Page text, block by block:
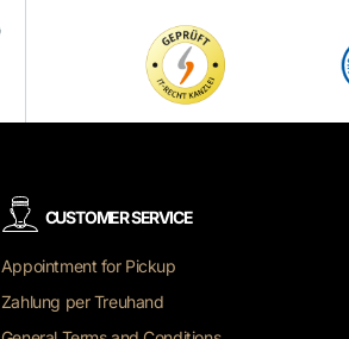
CUSTOMER SERVICE
Appointment for Pickup
Zahlung per Treuhand